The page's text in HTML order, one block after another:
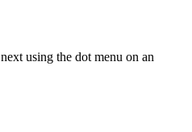
using the dot menu on an